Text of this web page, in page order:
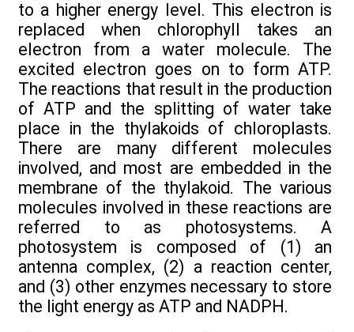
to a higher energy level. This electron is
replaced when chlorophyll takes an
electron from a water molecule. The
excited electron goes on to form ATP.
The reactions that result in the production
of ATP and the splitting of water take
place in the thylakoids of chloroplasts.
There are many different molecules
involved, and most are embedded in the
membrane of the thylakoid. The various
molecules involved in these reactions are
referred to as photosystems. A
photosystem is composed of (1) an
antenna complex, (2) a reaction center,
and (3) other enzymes necessary to store
the light energy as ATP and NADPH.